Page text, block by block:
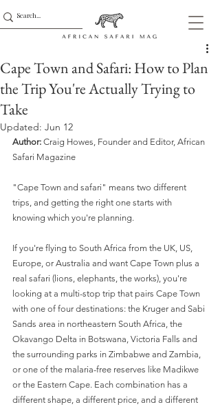
Cape Town and Safari: How to Plan
the Trip You're Actually Trying to
Take
Updated: Jun 12
Author: Craig Howes, Founder and Editor, African
Safari Magazine
"Cape Town and safari" means two different
trips, and getting the right one starts with
knowing which you're planning.
If you're flying to South Africa from the UK, US,
Europe, or Australia and want Cape Town plus a
real safari (lions, elephants, the works), you're
looking at a multi-stop trip that pairs Cape Town
with one of four destinations: the Kruger and Sabi
Sands area in northeastern South Africa, the
Okavango Delta in Botswana, Victoria Falls and
the surrounding parks in Zimbabwe and Zambia,
or one of the malaria-free reserves like Madikwe
or the Eastern Cape. Each combination has a
different shape, a different price, and a different